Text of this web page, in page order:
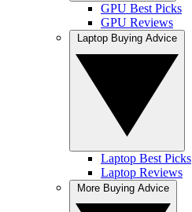
GPU Best Picks
GPU Reviews
Laptop Best Picks
Laptop Reviews